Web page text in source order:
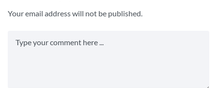
Your email address will not be published.